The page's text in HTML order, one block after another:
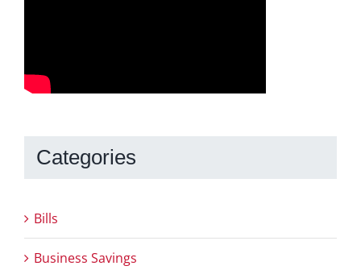
Categories
Bills
Business Savings